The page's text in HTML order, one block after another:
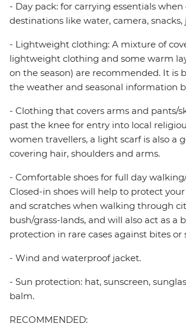
- Day pack: for carrying essentials
destinations like water, camera, snacks,
- Lightweight clothing: A mixture of
lightweight clothing and some warm
on the season) are recommended. It is
the weather and seasonal information
- Clothing that covers arms and pants/
past the knee for entry into local
women travellers, a light scarf is also a
covering hair, shoulders and arms.
- Comfortable shoes for full day
Closed-in shoes will help to protect
and scratches when walking through
bush/grass-lands, and will also act as a
protection in rare cases against bites or
- Wind and waterproof jacket.
- Sun protection: hat, sunscreen,
balm.
RECOMMENDED: